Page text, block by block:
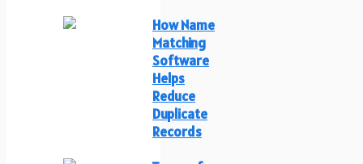
How Name
Matching
Software
Helps
Reduce
Duplicate
Records